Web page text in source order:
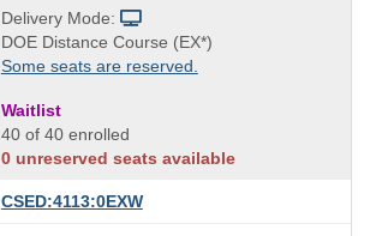
Delivery Mode:
DOE Distance Course (EX*)
Some seats are reserved.
Waitlist
40 of 40 enrolled
0 unreserved seats available
CSED:4113:0EXW